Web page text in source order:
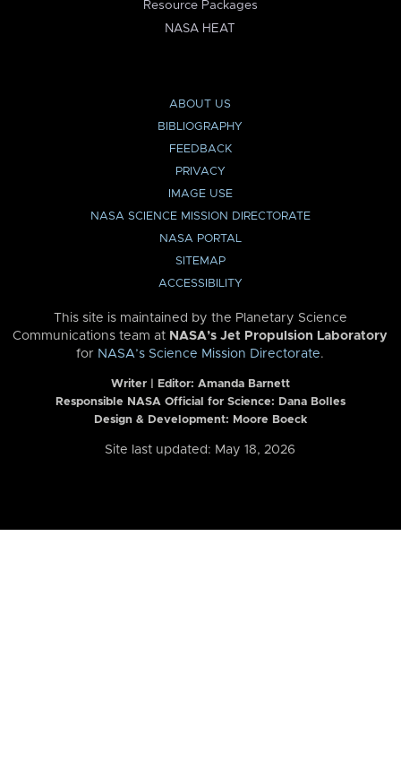
Resource Packages
NASA HEAT
ABOUT US
BIBLIOGRAPHY
FEEDBACK
PRIVACY
IMAGE USE
NASA SCIENCE MISSION DIRECTORATE
NASA PORTAL
SITEMAP
ACCESSIBILITY
This site is maintained by the Planetary Science
Communications team at NASA’s Jet Propulsion Laboratory
for NASA’s Science Mission Directorate.
Writer | Editor: Amanda Barnett
Responsible NASA Official for Science: Dana Bolles
Design & Development: Moore Boeck
Site last updated: May 18, 2026